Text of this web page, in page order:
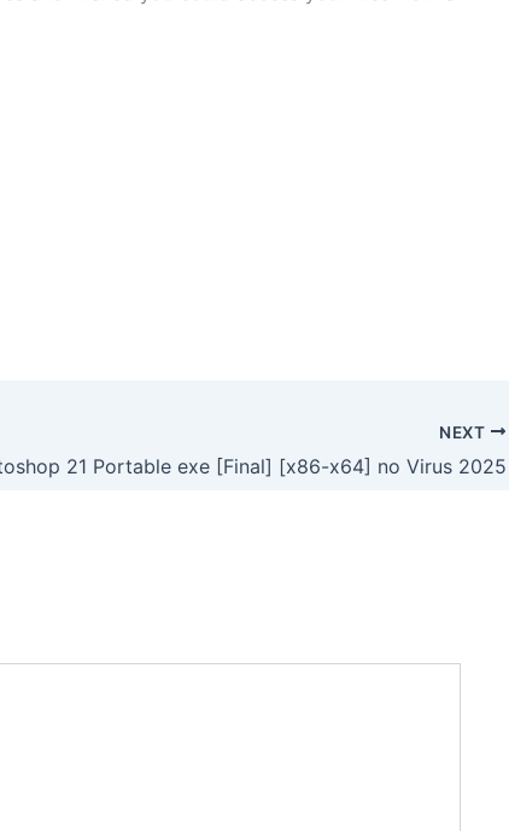
NEXT
21 Portable exe [Final] [x86-x64] no Virus 2025